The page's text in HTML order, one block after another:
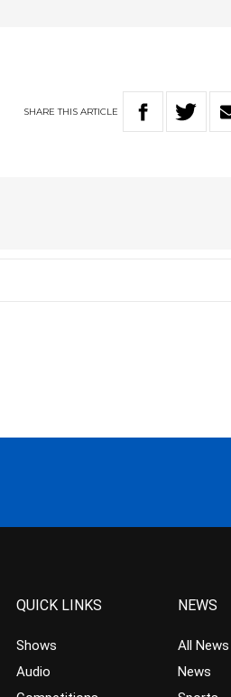
SHARETHIS ARTICLE
QUICK LINKS
Shows
Audio
NEWS
All News
News